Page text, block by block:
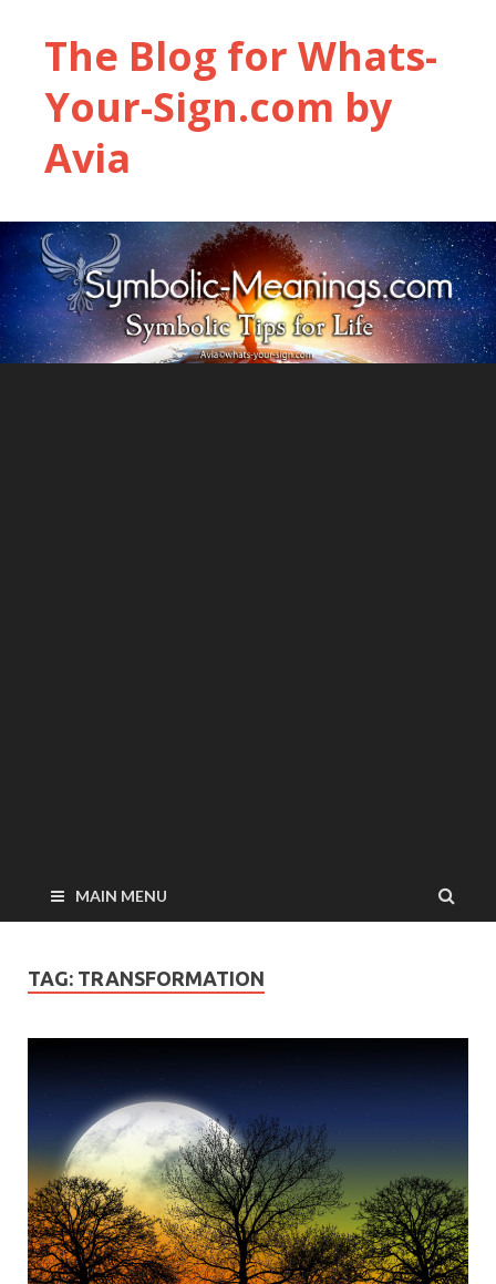
The Blog for Whats-
Your-Sign.com by
Avia
MAIN MENU
TAG: TRANSFORMATION